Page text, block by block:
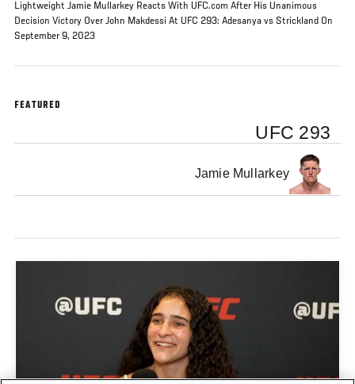
Lightweight Jamie Mullarkey Reacts With UFC.com After His Unanimous
Decision Victory Over John Makdessi At UFC 293: Adesanya vs Strickland On
September 9, 2023
FEATURED
UFC 293
Jamie Mullarkey